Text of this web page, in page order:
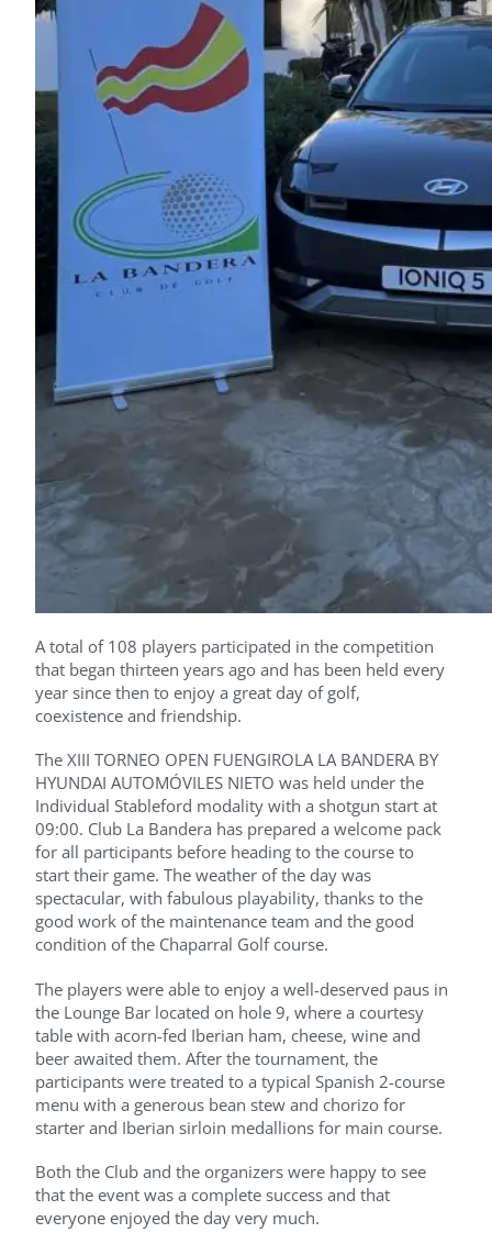
A total of 108 players participated in the competition
that began thirteen years ago and has been held every
year since then to enjoy a great day of golf,
coexistence and friendship.
The XIII TORNEO OPEN FUENGIROLA LA BANDERA BY
HYUNDAI AUTOMÓVILES NIETO was held under the
Individual Stableford modality with a shotgun start at
09:00. Club La Bandera has prepared a welcome pack
for all participants before heading to the course to
start their game. The weather of the day was
spectacular, with fabulous playability, thanks to the
good work of the maintenance team and the good
condition of the Chaparral Golf course.
The players were able to enjoy a well-deserved paus in
the Lounge Bar located on hole 9, where a courtesy
table with acorn-fed Iberian ham, cheese, wine and
beer awaited them. After the tournament, the
participants were treated to a typical Spanish 2-course
menu with a generous bean stew and chorizo ​​for
starter and Iberian sirloin medallions for main course.
Both the Club and the organizers were happy to see
that the event was a complete success and that
everyone enjoyed the day very much.